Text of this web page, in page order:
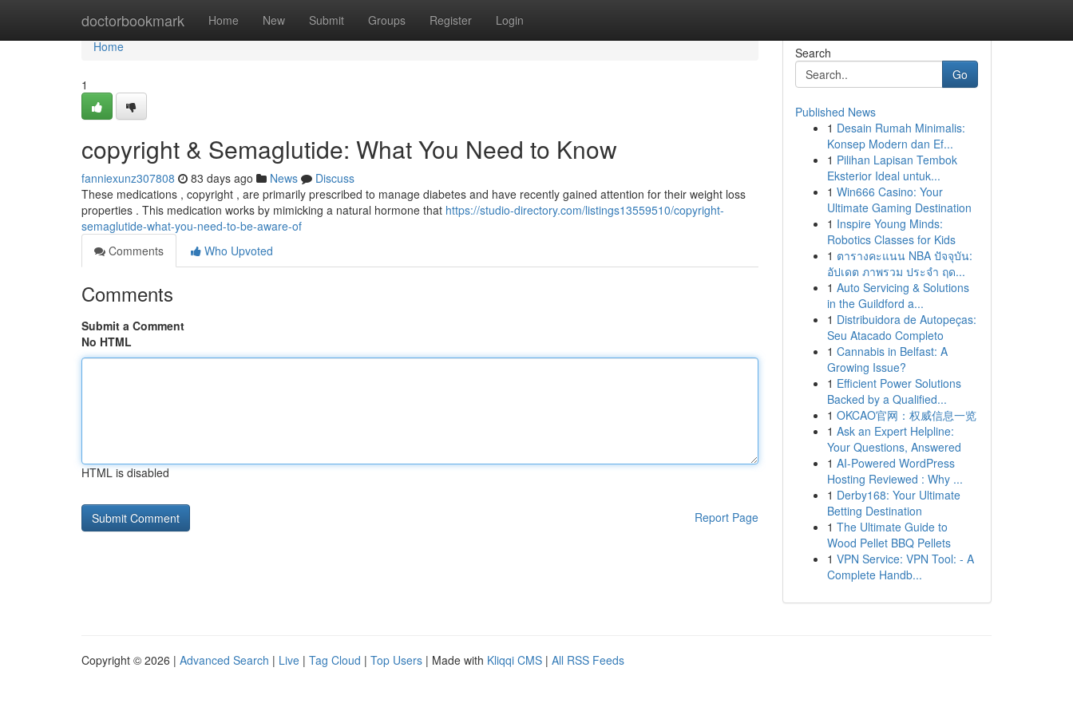
doctorbookmark Home New Submit Groups Register Login
Home
Home
1
copyright & Semaglutide: What You Need to Know
fanniexunz307808 83 days ago News
Discuss
These medications , copyright , are primarily prescribed to manage diabetes and have recently gained attention for their weight loss
properties . This medication works by mimicking a natural hormone that https://studio-directory.com/listings13559510/copyright-
semaglutide-what-you-need-to-be-aware-of
Comments
Who Upvoted
Comments
Submit a Comment
No HTML
HTML is disabled
Report Page
Search
Go
Published News
1 Desain Rumah Minimalis:
Konsep Modern dan Ef...
1 Pilihan Lapisan Tembok
Eksterior Ideal untuk...
1 Win666 Casino: Your
Ultimate Gaming Destination
1 Inspire Young Minds:
Robotics Classes for Kids
1 ตารางคะแนน NBA ปัจจุบัน:
อัปเดต ภาพรวม ประจำ ฤด...
1 Auto Servicing & Solutions
in the Guildford a...
1 Distribuidora de Autopeças:
Seu Atacado Completo
1 Cannabis in Belfast: A
Growing Issue?
1 Efficient Power Solutions
Backed by a Qualified...
1 OKCAO官网：权威信息一览
1 Ask an Expert Helpline:
Your Questions, Answered
1 AI-Powered WordPress
Hosting Reviewed : Why ...
1 Derby168: Your Ultimate
Betting Destination
1 The Ultimate Guide to
Wood Pellet BBQ Pellets
1 VPN Service: VPN Tool: - A
Complete Handb...
Copyright © 2026 | Advanced Search | Live | Tag Cloud | Top Users | Made with Kliqqi CMS | All RSS Feeds